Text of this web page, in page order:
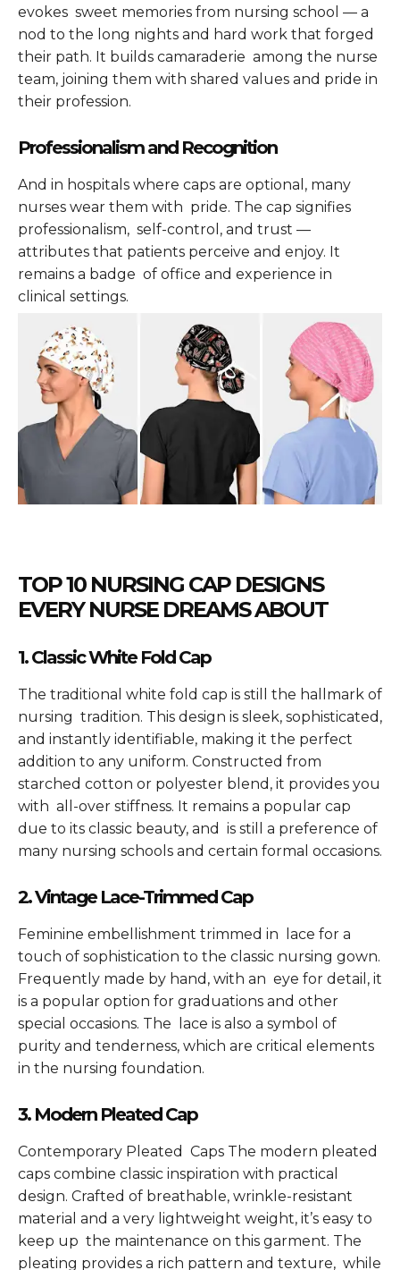
evokes sweet memories from nursing school — a
nod to the long nights and hard work that forged
their path. It builds camaraderie among the nurse
team, joining them with shared values and pride in
their profession.
Professionalism and Recognition
And in hospitals where caps are optional, many
nurses wear them with pride. The cap signifies
professionalism, self-control, and trust —
attributes that patients perceive and enjoy. It
remains a badge of office and experience in
clinical settings.
TOP 10 NURSING CAP DESIGNS
EVERY NURSE DREAMS ABOUT
1. Classic White Fold Cap
The traditional white fold cap is still the hallmark of
nursing tradition. This design is sleek, sophisticated,
and instantly identifiable, making it the perfect
addition to any uniform. Constructed from
starched cotton or polyester blend, it provides you
with all-over stiffness. It remains a popular cap
due to its classic beauty, and is still a preference of
many nursing schools and certain formal occasions.
2. Vintage Lace-Trimmed Cap
Feminine embellishment trimmed in lace for a
touch of sophistication to the classic nursing gown.
Frequently made by hand, with an eye for detail, it
is a popular option for graduations and other
special occasions. The lace is also a symbol of
purity and tenderness, which are critical elements
in the nursing foundation.
3. Modern Pleated Cap
Contemporary Pleated Caps The modern pleated
caps combine classic inspiration with practical
design. Crafted of breathable, wrinkle-resistant
material and a very lightweight weight, it’s easy to
keep up the maintenance on this garment. The
pleating provides a rich pattern and texture, while